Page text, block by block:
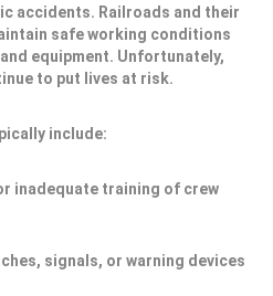
accidents. Railroads and their
safe working conditions
equipment. Unfortunately,
to put lives at risk.
include:
inadequate training of crew
signals, or warning devices